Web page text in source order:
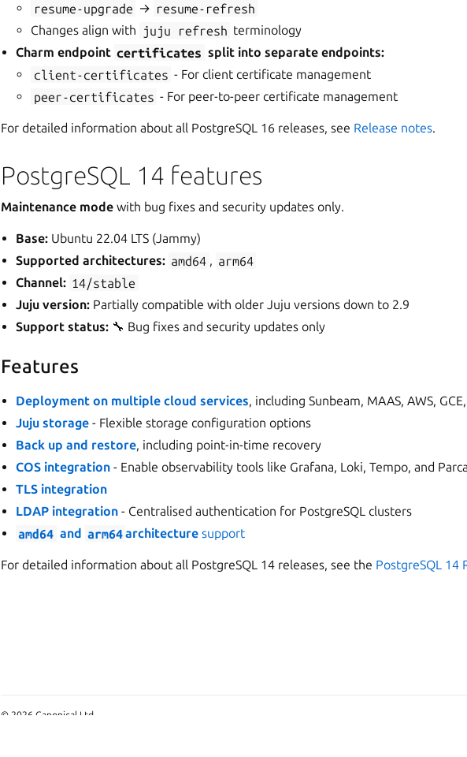
resume-upgrade → resume-refresh
Changes align with
juju refresh terminology
Charm endpoint certificates split into separate endpoints:
client-certificates - For client certificate management
peer-certificates - For peer-to-peer certificate management
For detailed information about all PostgreSQL 16 releases, see Release notes.
PostgreSQL 14 features
Maintenance mode with bug fixes and security updates only.
Base: Ubuntu 22.04 LTS (Jammy)
Supported architectures: amd64 , arm64
Channel: 14/stable
Juju version: Partially compatible with older Juju versions down to 2.9
Support status: 🔧 Bug fixes and security updates only
Features
Deployment on multiple cloud services, including Sunbeam, MAAS, AWS,
Juju storage - Flexible storage configuration options
Back up and restore, including point-in-time recovery
COS integration - Enable observability tools like Grafana, Loki, Tempo, and
TLS integration
LDAP integration - Centralised authentication for PostgreSQL clusters
amd64 and arm64architecturesupport
For detailed information about all PostgreSQL 14 releases, see the PostgreSQL 14
© 2026 Canonical Ltd.